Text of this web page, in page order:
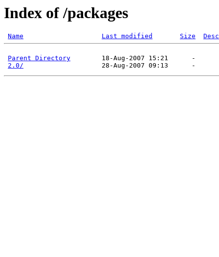
Index of /packages
Name Last modified Size
Parent Directory
        18-Aug-2007 15:21      -
2.0/